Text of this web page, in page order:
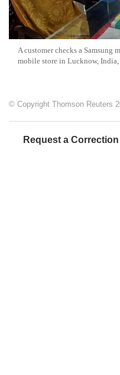
A customer checks a Samsung
mobile store in Lucknow, India,
© Copyright Thomson Reuters
Request a Correction